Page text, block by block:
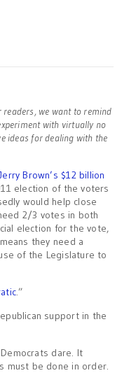
readers, we want to remind
with virtually no
ideas for dealing with the
Brown’s $12 billion
election of the voters
would help close
2/3 votes in both
election for the vote,
they need a
of the Legislature to
.”
support in the
dare. It
must be done in order.